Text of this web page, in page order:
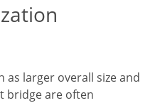
as larger overall size and
bridge are often